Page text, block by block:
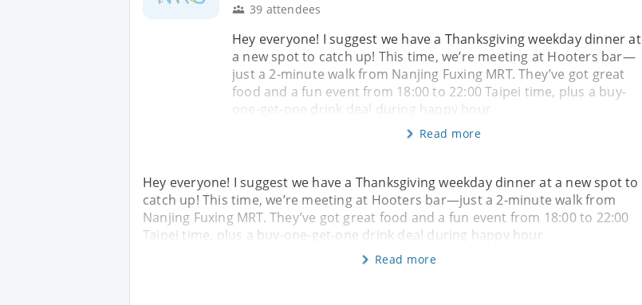
39 attendees
Hey everyone! I suggest we have a Thanksgiving weekday dinner at
a new spot to catch up! This time, we’re meeting at Hooters bar—
just a 2-minute walk from Nanjing Fuxing MRT. They’ve got great
food and a fun event from 18:00 to 22:00 Taipei time, plus a buy-
one-get-one drink deal during happy hour
Read more
Hey everyone! I suggest we have a Thanksgiving weekday dinner at a new spot to
catch up! This time, we’re meeting at Hooters bar—just a 2-minute walk from
Nanjing Fuxing MRT. They’ve got great food and a fun event from 18:00 to 22:00
Taipei time, plus a buy-one-get-one drink deal during happy hour
Read more